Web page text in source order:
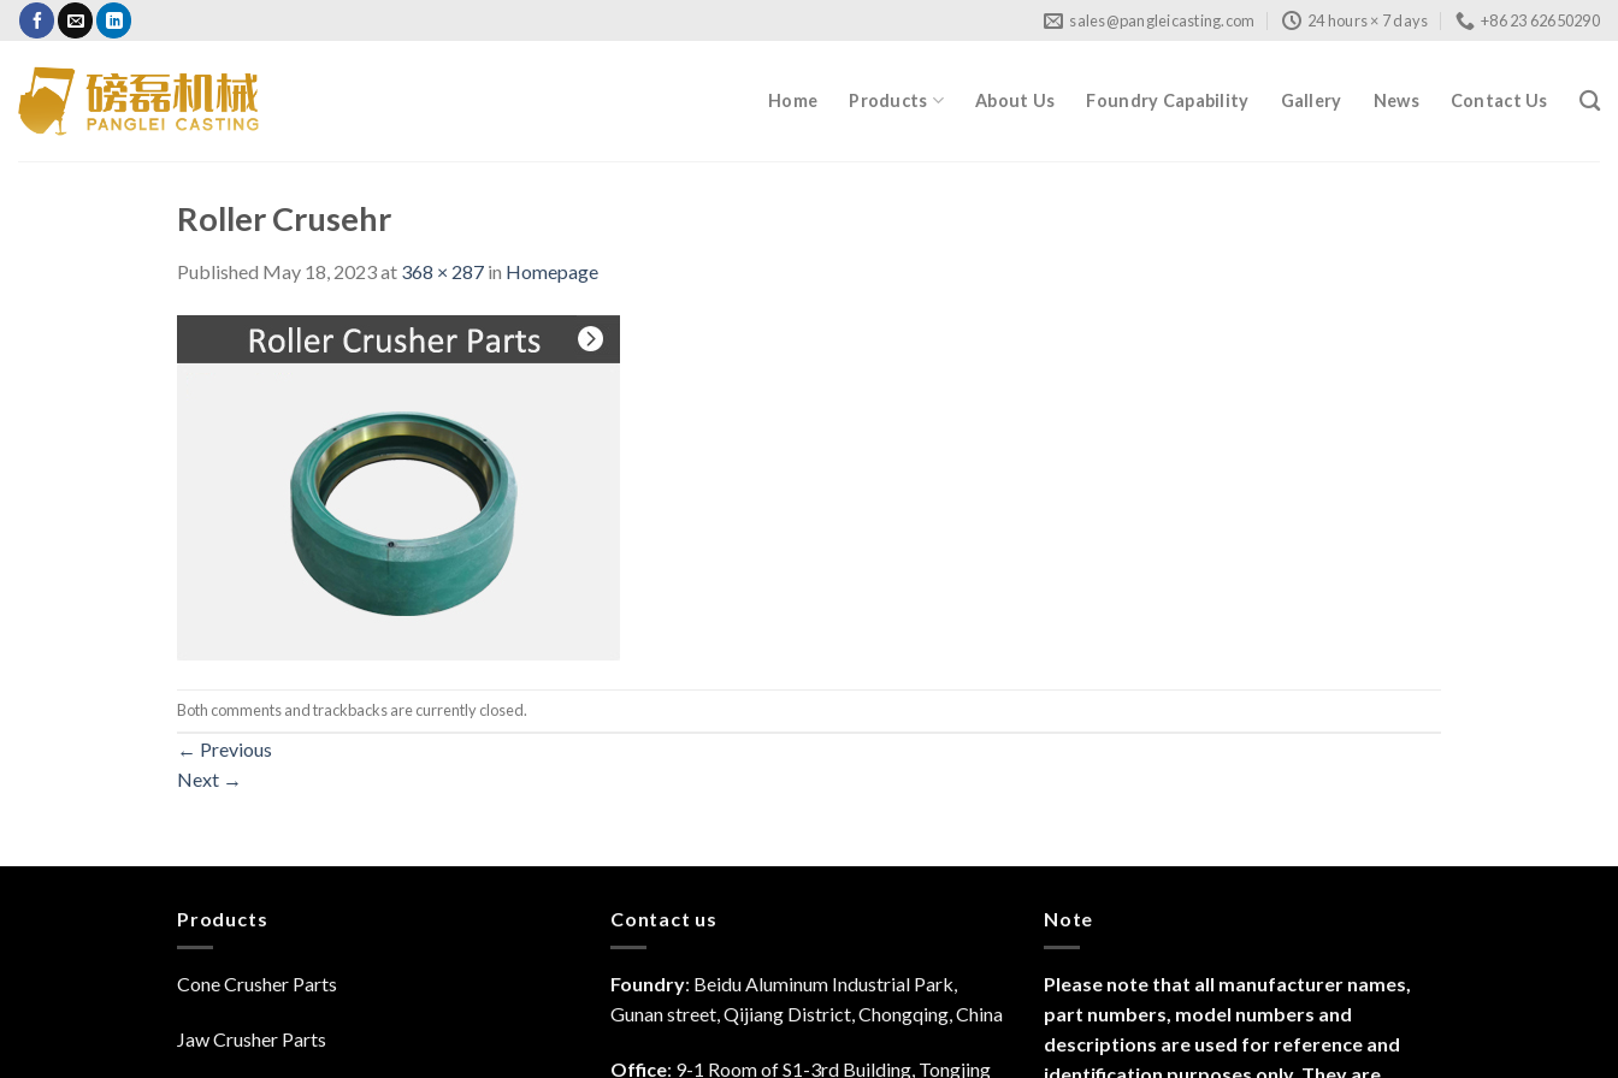
Skip
content
sales@pangleicasting.com 24 hours × 7 days +86 23 62650290
Home Products About Us Foundry Capability Gallery News Contact Us
Roller Crusehr
Published May 18, 2023at 368 × 287 in Homepage
Both comments and trackbacks are currently closed.
← Previous
Next →
Products
Cone Crusher Parts
Jaw Crusher Parts
Contact us
Foundry: Beidu Aluminum Industrial Park,
Gunan street, Qijiang District, Chongqing, China
Office: 9-1 Room of S1-3rd Building, Tongjing
Note
Please note that all manufacturer names,
part numbers, model numbers and
descriptions are used for reference and